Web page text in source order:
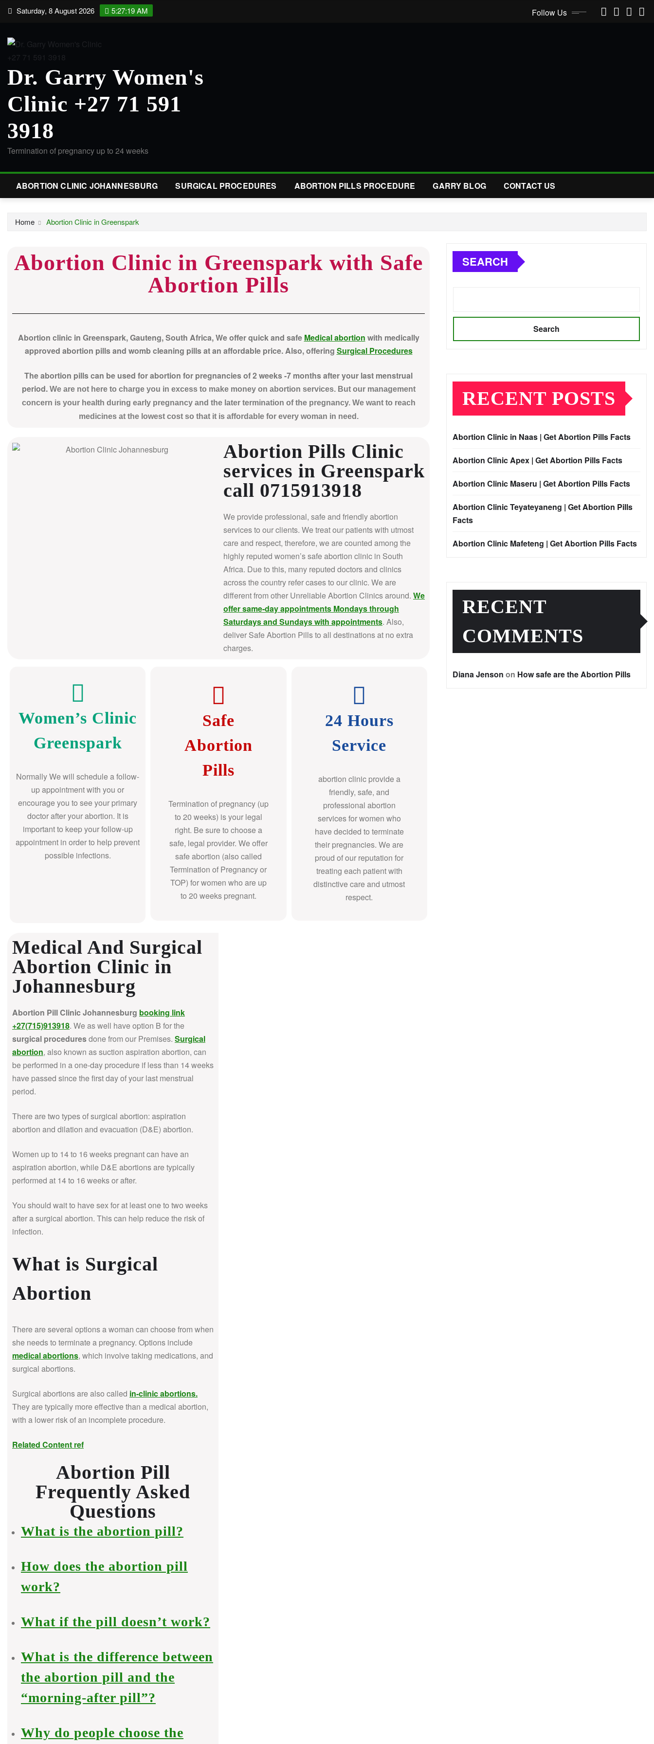
Saturday, 8 August 2026 5:27:20 AM Follow Us
Dr. Garry Women's
Clinic +27 71 591
3918
Termination of pregnancy up to 24 weeks
ABORTION CLINIC JOHANNESBURG SURGICAL PROCEDURES ABORTION PILLS PROCEDURE GARRY BLOG CONTACT US
Home Abortion Clinic in Greenspark
Abortion Clinic in Greenspark with Safe
Abortion Pills
Abortion clinic in Greenspark, Gauteng, South Africa, We offer quick and safe Medical abortion with medically
approved abortion pills and womb cleaning pills at an affordable price. Also, offering Surgical Procedures
The abortion pills can be used for abortion for pregnancies of 2 weeks -7 months after your last menstrual
period. We are not here to charge you in excess to make money on abortion services. But our management
concern is your health during early pregnancy and the later termination of the pregnancy. We want to reach
medicines at the lowest cost so that it is affordable for every woman in need.
Abortion Pills Clinic
services in Greenspark
call 0715913918
We provide professional, safe and friendly abortion
services to our clients. We treat our patients with utmost
care and respect, therefore, we are counted among the
highly reputed women’s safe abortion clinic in South
Africa. Due to this, many reputed doctors and clinics
across the country refer cases to our clinic. We are
different from other Unreliable Abortion Clinics around. We
offer same-day appointments Mondays through
Saturdays and Sundays with appointments. Also,
deliver Safe Abortion Pills to all destinations at no extra
charges.
Women’s Clinic
Greenspark
Normally We will schedule a follow-
up appointment with you or
encourage you to see your primary
doctor after your abortion. It is
important to keep your follow-up
appointment in order to help prevent
possible infections.
Safe
Abortion
Pills
Termination of pregnancy (up
to 20 weeks) is your legal
right. Be sure to choose a
safe, legal provider. We offer
safe abortion (also called
Termination of Pregnancy or
TOP) for women who are up
to 20 weeks pregnant.
24 Hours
Service
abortion clinic provide a
friendly, safe, and
professional abortion
services for women who
have decided to terminate
their pregnancies. We are
proud of our reputation for
treating each patient with
distinctive care and utmost
respect.
Medical And Surgical
Abortion Clinic in
Johannesburg
Abortion Pill Clinic Johannesburg booking link
+27(715)913918. We as well have option B for the
surgical proceduresdone from our Premises. Surgical
abortion, also known as suction aspiration abortion, can
be performed in a one-day procedure if less than 14 weeks
have passed since the first day of your last menstrual
period.
There are two types of surgical abortion: aspiration
abortion and dilation and evacuation (D&E) abortion.
Women up to 14 to 16 weeks pregnant can have an
aspiration abortion, while D&E abortions are typically
performed at 14 to 16 weeks or after.
You should wait to have sex for at least one to two weeks
after a surgical abortion. This can help reduce the risk of
infection.
What is Surgical
Abortion
There are several options a woman can choose from when
she needs to terminate a pregnancy. Options include
medical abortions, which involve taking medications, and
surgical abortions.
Surgical abortions are also called in-clinic abortions.
They are typically more effective than a medical abortion,
with a lower risk of an incomplete procedure.
Related Content ref
Abortion Pill
Frequently Asked
Questions
What is the abortion pill?
How does the abortion pill
work?
What if the pill doesn’t work?
What is the difference between
the abortion pill and the
“morning-after pill”?
Why do people choose the
SEARCH
Search
RECENT POSTS
Abortion Clinic in Naas | Get Abortion Pills Facts
Abortion Clinic Apex | Get Abortion Pills Facts
Abortion Clinic Maseru | Get Abortion Pills Facts
Abortion Clinic Teyateyaneng | Get Abortion Pills
Facts
Abortion Clinic Mafeteng | Get Abortion Pills Facts
RECENT
COMMENTS
Diana Jenson on How safe are the Abortion Pills